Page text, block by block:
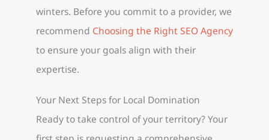
winters. Before you commit to a provider, we
recommend Choosing the Right SEO Agency
to ensure your goals align with their
expertise.
Your Next Steps for Local Domination
Ready to take control of your territory? Your